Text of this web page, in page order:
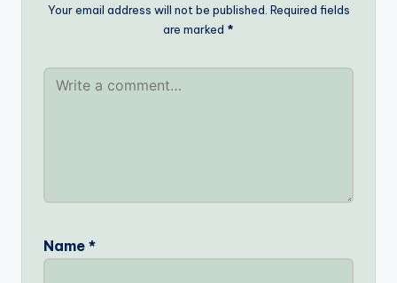
Your email address will not be published. Required fields
are marked *
Name *